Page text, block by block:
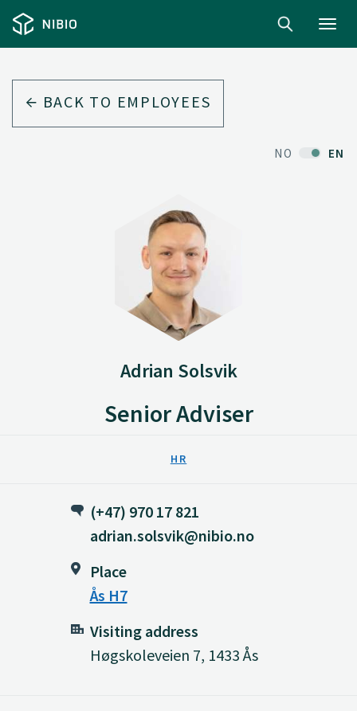
BACK TO EMPLOYEES
NO EN
Adrian Solsvik
Senior Adviser
HR
(+47) 970 17 821
adrian.solsvik@nibio.no
Place
Ås H7
Visiting address
Høgskoleveien 7, 1433 Ås